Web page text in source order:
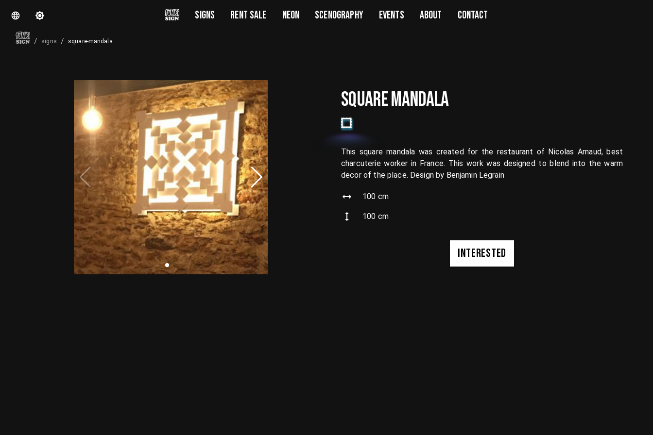
SIGNS RENT SALE NEON SCENOGRAPHY EVENTS ABOUT CONTACT
/ signs / square-mandala
SQUARE MANDALA
This square mandala was created for the restaurant of Nicolas Arnaud, best
charcuterie worker in France. This work was designed to blend into the warm
decor of the place. Design by Benjamin Legrain
100 cm
100 cm
INTERESTED